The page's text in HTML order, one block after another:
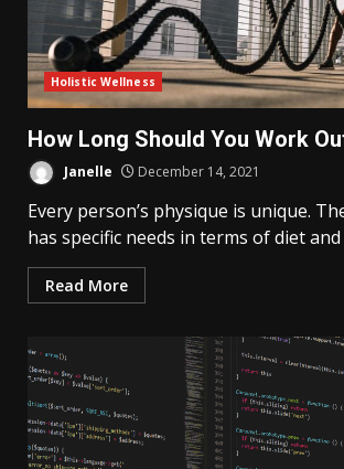
Holistic Wellness
How Long Should You Work
Janelle December 14, 2021
Every person’s physique is unique.
has specific needs in terms of diet and
Read More